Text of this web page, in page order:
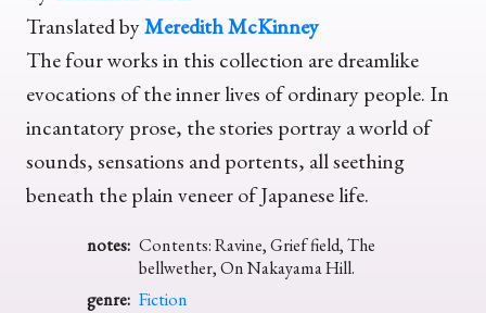
Translated byMeredith McKinney
The four works in this collection are dreamlike
evocations of the inner lives of ordinary people. In
incantatory prose, the stories portray a world of
sounds, sensations and portents, all seething
beneath the plain veneer of Japanese life.
notes: Contents: Ravine, Grief field, The
bellwether, On Nakayama Hill.
genre: Fiction